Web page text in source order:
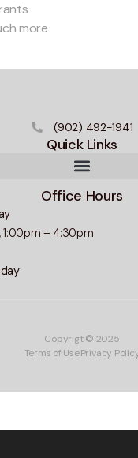
more
(902) 492-1941
Quick Links
Office Hours
1:00pm – 4:30pm
Copyrigt © 2025
Terms of UsePrivacy